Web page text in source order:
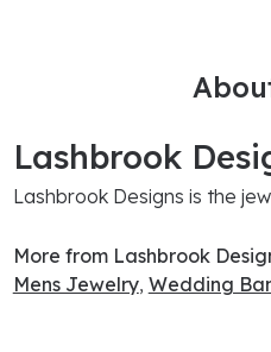
Lashbrook
Lashbrook Designs is the
More from Lashbrook
Mens Jewelry, Wedding